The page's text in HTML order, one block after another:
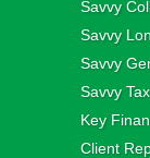
Savvy
Savvy
Savvy
Savvy
Key
Client